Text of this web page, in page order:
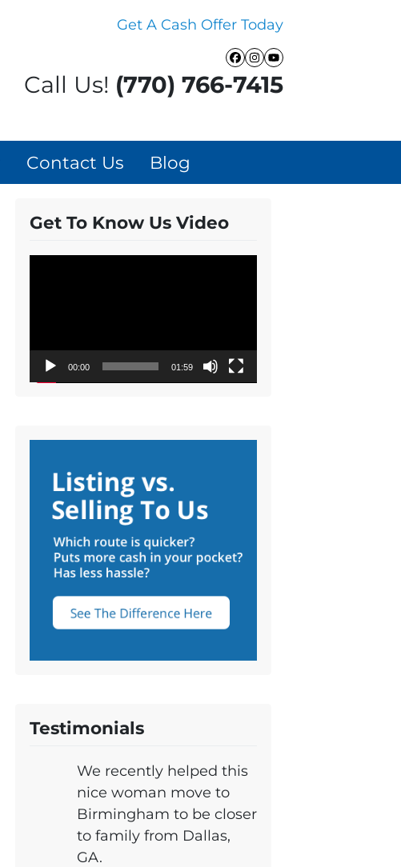
Get A Cash Offer Today
Facebook
Instagram
YouTube
Call Us! (770) 766-7415
Contact Us Blog
Get To Know Us Video
00:00 01:59
Testimonials
We recently helped this
nice woman move to
Birmingham to be closer
to family from Dallas,
GA.